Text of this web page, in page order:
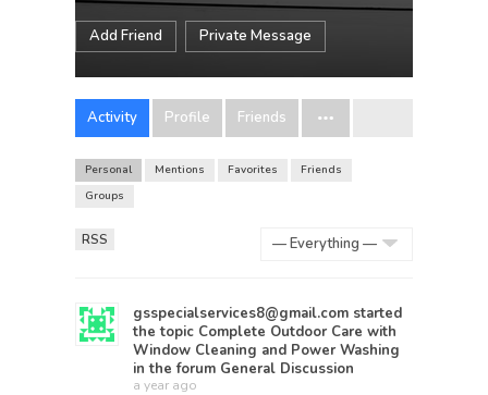
Add Friend Private Message
Activity Profile Friends
Personal Mentions Favorites
Friends
Groups
RSS
gsspecialservices8@gmail.com started
the topic Complete Outdoor Care with
Window Cleaning and Power Washing
in the forum General Discussion
a year ago